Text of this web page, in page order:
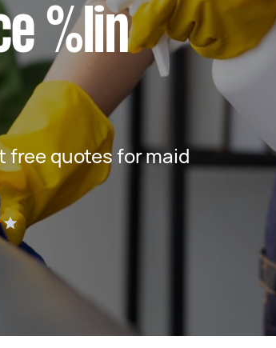
%lin
free quotes for maid